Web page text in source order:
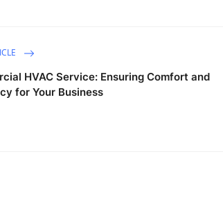
HVAC Service: Ensuring Comfort and
for Your Business